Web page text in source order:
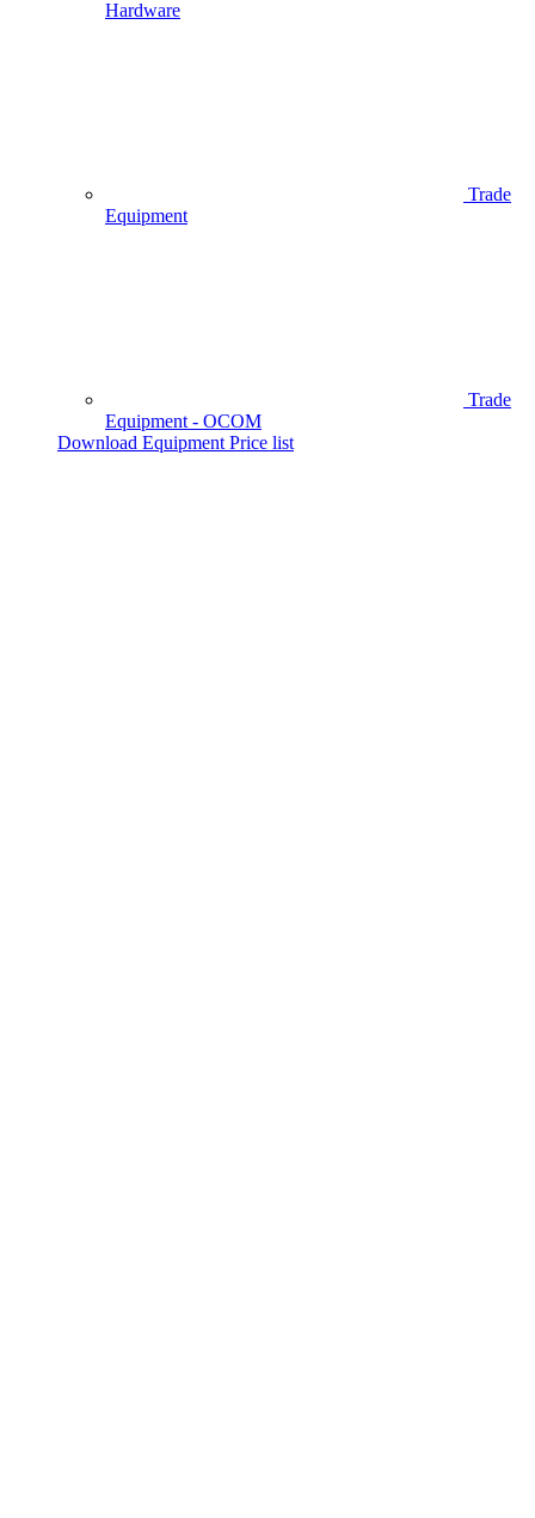
Hardware
Trade
Equipment
Trade
Equipment - OCOM
Download Equipment Price list